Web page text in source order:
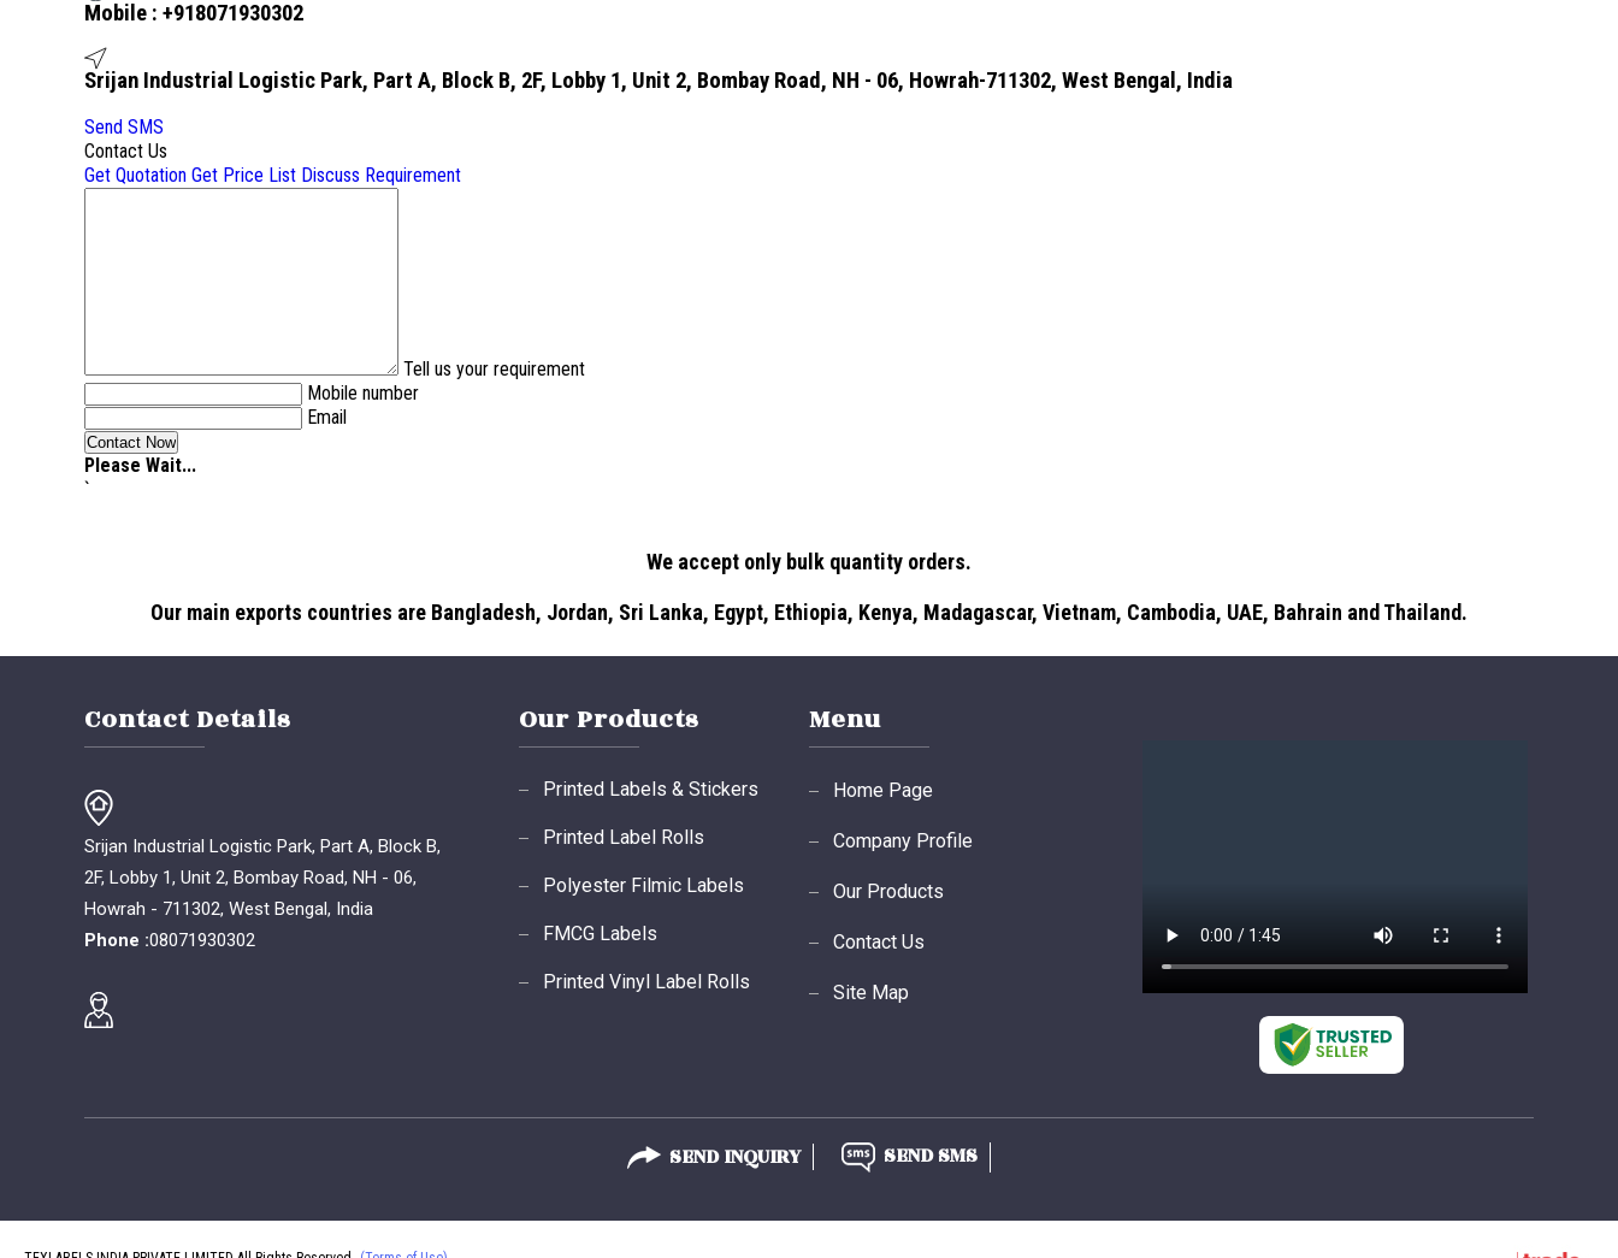
Mobile : +918071930302
Srijan Industrial Logistic Park, Part A, Block B, 2F, Lobby 1, Unit 2, Bombay Road, NH - 06, Howrah-711302, West Bengal, India
Send SMS
Contact Us
Get Quotation Get Price List Discuss Requirement
Tell us your requirement
Mobile number
Email
Please Wait...
`
We accept only bulk quantity orders.
Our main exports countries are Bangladesh, Jordan, Sri Lanka, Egypt, Ethiopia, Kenya, Madagascar, Vietnam, Cambodia, UAE, Bahrain and Thailand.
Contact Details
Srijan Industrial Logistic Park, Part A, Block B,
2F, Lobby 1, Unit 2, Bombay Road, NH - 06,
Howrah - 711302, West Bengal, India
Phone :08071930302
Our Products
Printed Labels & Stickers
Printed Label Rolls
Polyester Filmic Labels
FMCG Labels
Printed Vinyl Label Rolls
Thermal Label Rolls Ribbons
Plain Barcode Label Roll
Menu
Home Page
Company Profile
Our Products
Contact Us
Site Map
SEND INQUIRY SEND SMS